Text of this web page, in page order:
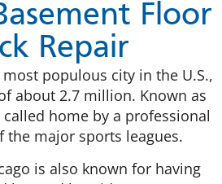
Floor
Repair
populous city in the U.S.,
about 2.7 million. Known as
home by a professional
the major sports leagues.
is also known for having